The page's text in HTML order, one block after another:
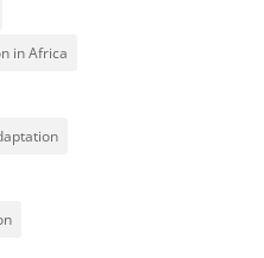
in Africa